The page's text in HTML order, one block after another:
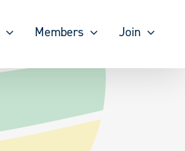
Members Join